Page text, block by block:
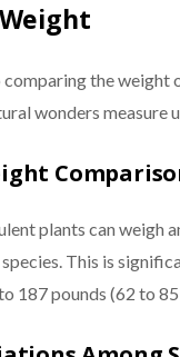
the weight
wonders measure
plants can weigh
This is
187 pounds (62 to